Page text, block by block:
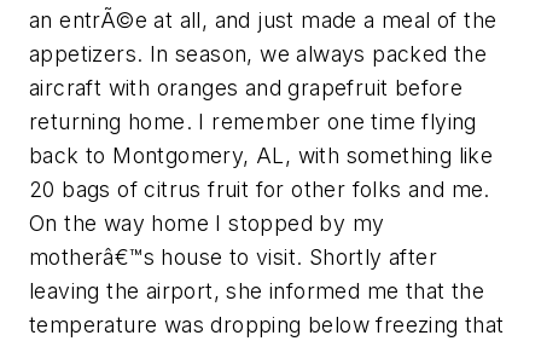
an entrÃ©e at all, and just made a meal of the
appetizers. In season, we always packed the
aircraft with oranges and grapefruit before
returning home. I remember one time flying
back to Montgomery, AL, with something like
20 bags of citrus fruit for other folks and me.
On the way home I stopped by my
motherâ€™s house to visit. Shortly after
leaving the airport, she informed me that the
temperature was dropping below freezing that